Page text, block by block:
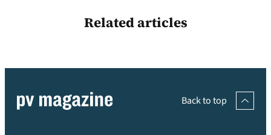
Related articles
Back to top